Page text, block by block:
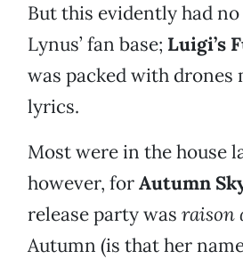
But this evidently had
Lynus’ fan base; Luigi’s
was packed with drones
lyrics.
Most were in the house
however, forAutumn
release party was raison
Autumn (is that her